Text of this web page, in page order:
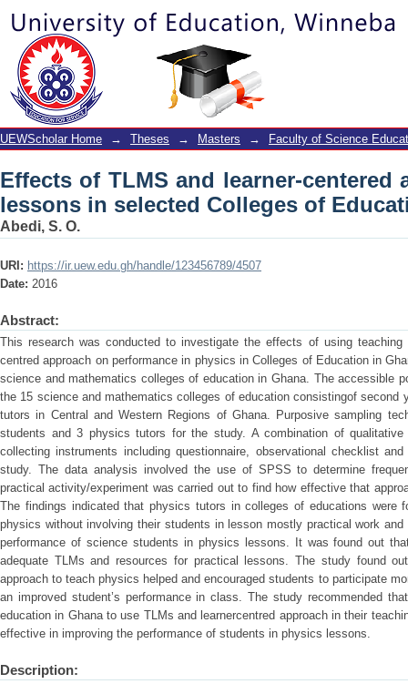
Effects of TLMS and learner-
Colleges of Education
UEWScholar Home → Theses → Masters → Faculty of Science
Effects of TLMS and learner-centered
lessons in selected Colleges of
Abedi, S. O.
URI: https://ir.uew.edu.gh/handle/123456789/4507
Date: 2016
Abstract:
This research was conducted to investigate the effects of using teaching
centred approach on performance in physics in Colleges of Education in
science and mathematics colleges of education in Ghana. The accessible
the 15 science and mathematics colleges of education consistingof second
tutors in Central and Western Regions of Ghana. Purposive sampling
students and 3 physics tutors for the study. A combination of
collecting instruments including questionnaire, observational checklist
study. The data analysis involved the use of SPSS to determine
practical activity/experiment was carried out to find how effective that
The findings indicated that physics tutors in colleges of educations were
physics without involving their students in lesson mostly practical work
performance of science students in physics lessons. It was found out
adequate TLMs and resources for practical lessons. The study found
approach to teach physics helped and encouraged students to participate
an improved student’s performance in class. The study recommended
education in Ghana to use TLMs and learnercentred approach in their
effective in improving the performance of students in physics lessons.
Description: